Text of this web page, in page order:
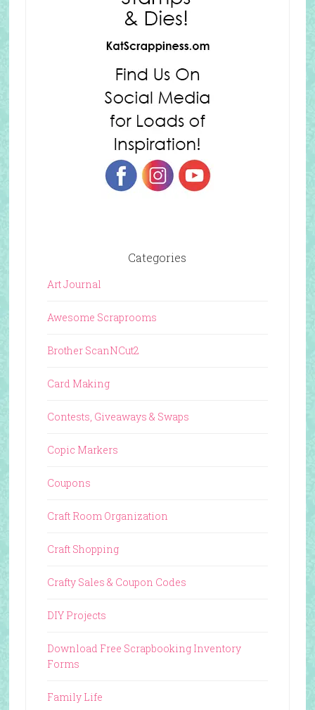
Categories
Art Journal
Awesome Scraprooms
Brother ScanNCut2
Card Making
Contests, Giveaways & Swaps
Copic Markers
Coupons
Craft Room Organization
Craft Shopping
Crafty Sales & Coupon Codes
DIY Projects
Download Free Scrapbooking Inventory
Forms
Family Life